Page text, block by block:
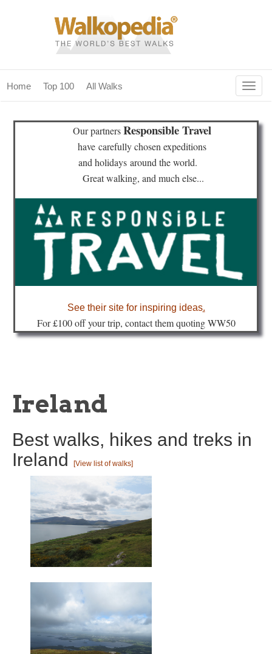
Home Top 100 All Walks
home
our magazines & books
planning & travel
about
Our partnersResponsible Travel
have carefully chosen expeditions
and holidays around the world.
Great walking, and much else...
See their site for inspiring ideas.
For £100 off your trip, contact them quoting WW50
Ireland
Best walks, hikes and treks in
Ireland
[View list of walks]